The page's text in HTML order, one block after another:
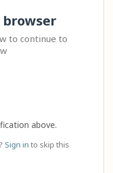
to continue to
above.
Sign in to skip this